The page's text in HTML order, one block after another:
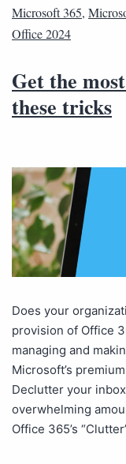
Microsoft 365,
Office 2024
Get the
these tricks
Does your
provision of Office
managing and
Microsoft’s
Declutter your
overwhelming
Office 365’s